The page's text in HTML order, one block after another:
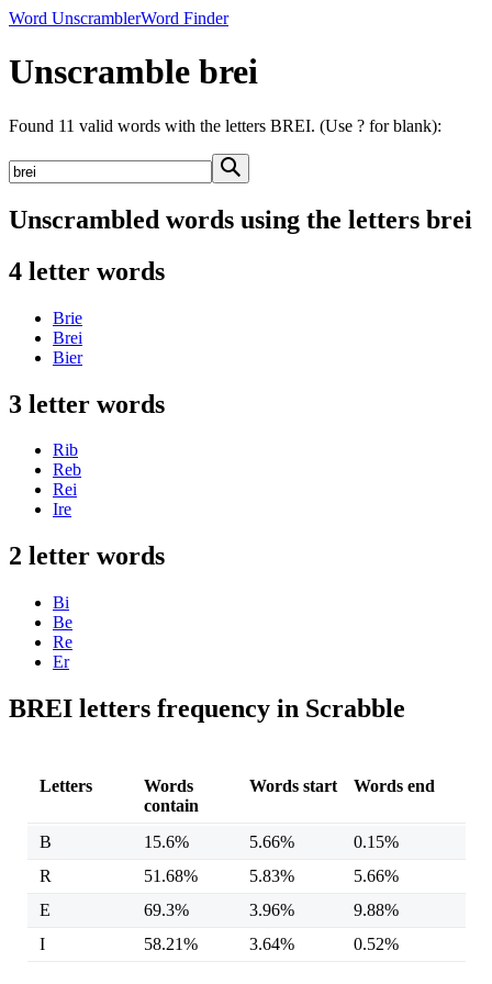
Word UnscramblerWord Finder
Unscramble brei
Found 11 valid words with the letters BREI. (Use ? for blank):
Unscrambled words using the letters brei
4 letter words
Brie
Brei
Bier
3 letter words
Rib
Reb
Rei
Ire
2 letter words
Bi
Be
Re
Er
BREI letters frequency in Scrabble
Letters
Words
contain
Words start Words end
B 15.6% 5.66%
0.15%
R
51.68% 5.83%
5.66%
E
69.3% 3.96%
9.88%
I
58.21% 3.64% 0.52%